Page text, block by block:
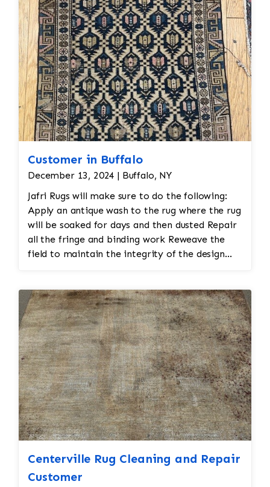
Customer in Buffalo
December 13, 2024 | Buffalo, NY
Jafri Rugs will make sure to do the following:
Apply an antique wash to the rug where the rug
will be soaked for days and then dusted Repair
all the fringe and binding work Reweave the
field to maintain the integrity of the design
Centerville Rug Cleaning and Repair
Customer